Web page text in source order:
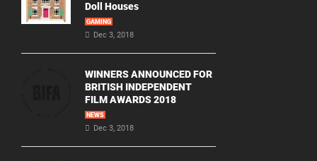
Doll Houses
GAMING
Dec 3, 2018
WINNERS ANNOUNCED FOR
BRITISH INDEPENDENT
FILM AWARDS 2018
NEWS
Dec 3, 2018